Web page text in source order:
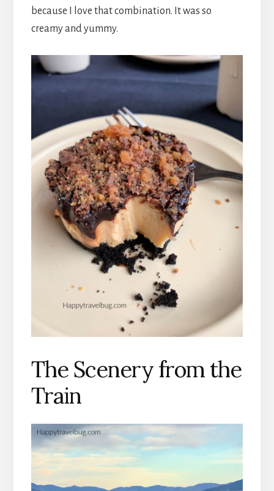
because I love that combination. It was so
creamy and yummy.
The Scenery from the
Train